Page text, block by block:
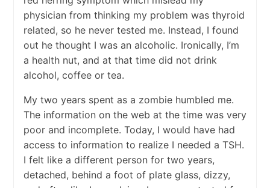
physician from thinking my problem was thyroid
related, so he never tested me. Instead, I found
out he thought I was an alcoholic. Ironically, I’m
a health nut, and at that time did not drink
alcohol, coffee or tea.
My two years spent as a zombie humbled me.
The information on the web at the time was very
poor and incomplete. Today, I would have had
access to information to realize I needed a TSH.
I felt like a different person for two years,
detached, behind a foot of plate glass, dizzy,